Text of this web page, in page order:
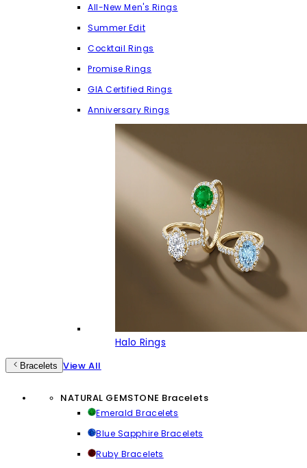
All-New Men's Rings
Summer Edit
Cocktail Rings
Promise Rings
GIA Certified Rings
Anniversary Rings
Halo Rings
Bracelets View All
NATURAL GEMSTONE Bracelets
Emerald Bracelets
Blue Sapphire Bracelets
Ruby Bracelets